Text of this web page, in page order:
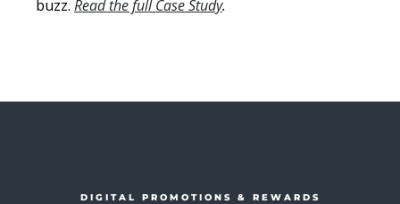
buzz. Read the full Case Study.
DIGITAL PROMOTIONS & REWARDS